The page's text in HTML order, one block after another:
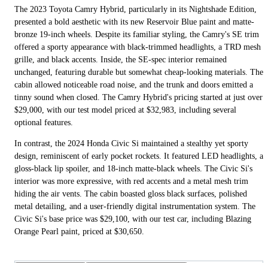
The 2023 Toyota Camry Hybrid, particularly in its Nightshade Edition,
presented a bold aesthetic with its new Reservoir Blue paint and matte-
bronze 19-inch wheels. Despite its familiar styling, the Camry's SE trim
offered a sporty appearance with black-trimmed headlights, a TRD mesh
grille, and black accents. Inside, the SE-spec interior remained
unchanged, featuring durable but somewhat cheap-looking materials. The
cabin allowed noticeable road noise, and the trunk and doors emitted a
tinny sound when closed. The Camry Hybrid's pricing started at just over
$29,000, with our test model priced at $32,983, including several
optional features.
In contrast, the 2024 Honda Civic Si maintained a stealthy yet sporty
design, reminiscent of early pocket rockets. It featured LED headlights, a
gloss-black lip spoiler, and 18-inch matte-black wheels. The Civic Si's
interior was more expressive, with red accents and a metal mesh trim
hiding the air vents. The cabin boasted gloss black surfaces, polished
metal detailing, and a user-friendly digital instrumentation system. The
Civic Si's base price was $29,100, with our test car, including Blazing
Orange Pearl paint, priced at $30,650.